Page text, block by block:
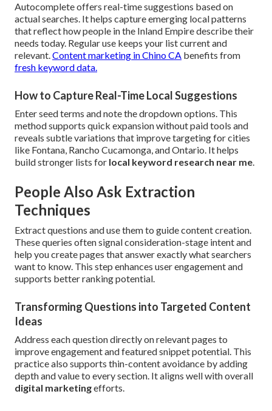
Autocomplete offers real-time suggestions based on
actual searches. It helps capture emerging local patterns
that reflect how people in the Inland Empire describe their
needs today. Regular use keeps your list current and
relevant.Content marketing in Chino CA benefits from
fresh keyword data.
How to Capture Real-Time Local Suggestions
Enter seed terms and note the dropdown options. This
method supports quick expansion without paid tools and
reveals subtle variations that improve targeting for cities
like Fontana, Rancho Cucamonga, and Ontario. It helps
build stronger lists for local keyword research near me.
People Also Ask Extraction
Techniques
Extract questions and use them to guide content creation.
These queries often signal consideration-stage intent and
help you create pages that answer exactly what searchers
want to know. This step enhances user engagement and
supports better ranking potential.
Transforming Questions into Targeted Content
Ideas
Address each question directly on relevant pages to
improve engagement and featured snippet potential. This
practice also supports thin-content avoidance by adding
depth and value to every section. It aligns well with overall
digital marketingefforts.